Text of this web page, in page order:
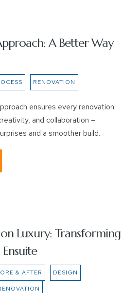
A Better Way
RENOVATION
ensures every renovation
and collaboration –
and a smoother build.
on Luxury: Transforming
& AFTER DESIGN